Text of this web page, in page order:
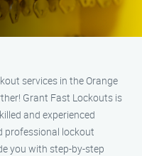
services in the Orange
Grant Fast Lockouts is
and experienced
professional lockout
you with step-by-step